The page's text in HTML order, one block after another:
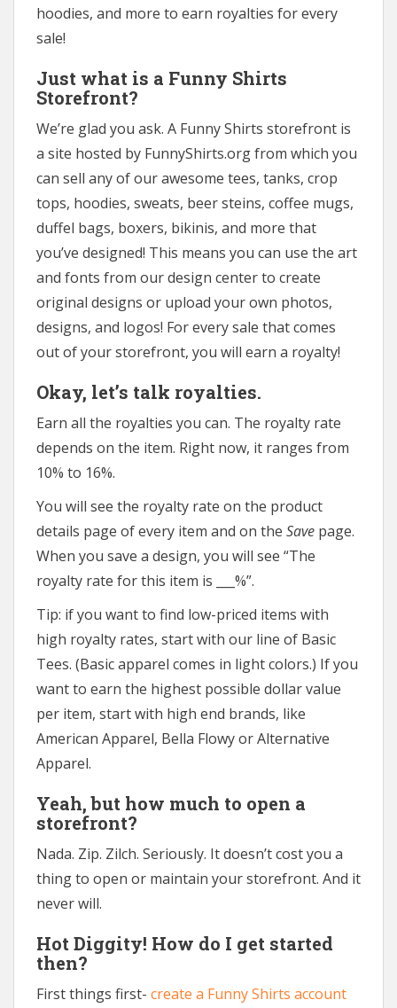
hoodies, and more to earn royalties for every
sale!
Just what is a Funny Shirts
Storefront?
We’re glad you ask. A Funny Shirts storefront is
a site hosted by FunnyShirts.org from which you
can sell any of our awesome tees, tanks, crop
tops, hoodies, sweats, beer steins, coffee mugs,
duffel bags, boxers, bikinis, and more that
you’ve designed! This means you can use the art
and fonts from our design center to create
original designs or upload your own photos,
designs, and logos! For every sale that comes
out of your storefront, you will earn a royalty!
Okay, let’s talk royalties.
Earn all the royalties you can. The royalty rate
depends on the item. Right now, it ranges from
10% to 16%.
You will see the royalty rate on the product
details page of every item and on the Save page.
When you save a design, you will see “The
royalty rate for this item is ___%”.
Tip: if you want to find low-priced items with
high royalty rates, start with our line of Basic
Tees. (Basic apparel comes in light colors.) If you
want to earn the highest possible dollar value
per item, start with high end brands, like
American Apparel, Bella Flowy or Alternative
Apparel.
Yeah, but how much to open a
storefront?
Nada. Zip. Zilch. Seriously. It doesn’t cost you a
thing to open or maintain your storefront. And it
never will.
Hot Diggity! How do I get started
then?
First things first- create a Funny Shirts account